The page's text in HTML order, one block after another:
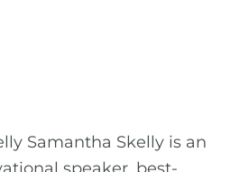
Samantha Skelly is an